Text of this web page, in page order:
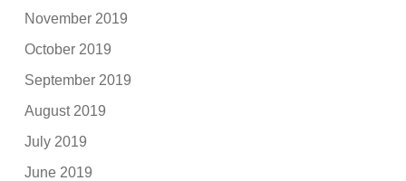
November 2019
October 2019
September 2019
August 2019
July 2019
June 2019